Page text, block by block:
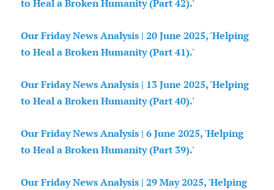
to Heal a Broken Humanity (Part 42).'
Our Friday News Analysis | 20 June 2025, 'Helping
to Heal a Broken Humanity (Part 41).'
Our Friday News Analysis | 13 June 2025, 'Helping
to Heal a Broken Humanity (Part 40).'
Our Friday News Analysis | 6 June 2025, 'Helping
to Heal a Broken Humanity (Part 39).'
Our Friday News Analysis | 29 May 2025, 'Helping